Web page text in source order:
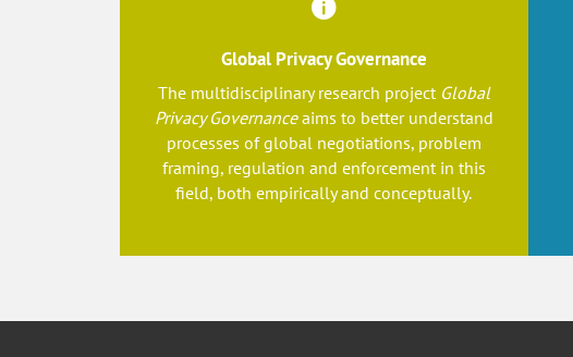
Global Privacy Governance
The multidisciplinary research project Global
Privacy Governanceaims to better understand
processes of global negotiations, problem
framing, regulation and enforcement in this
field, both empirically and conceptually.